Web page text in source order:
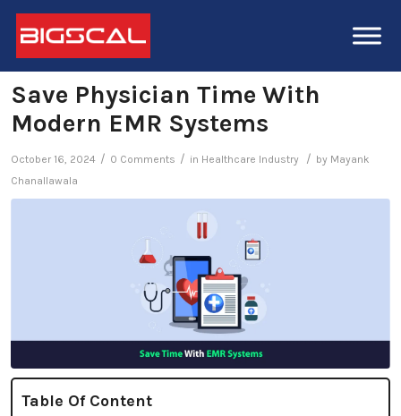
Save Physician Time With
Modern EMR Systems
October 16, 2024 / 0 Comments / in Healthcare Industry / by Mayank
Chanallawala
Table Of Content